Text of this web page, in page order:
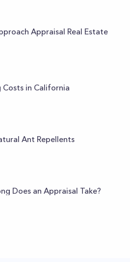
Appraisal Real Estate
Costs in California
Ant Repellents
Does an Appraisal Take?